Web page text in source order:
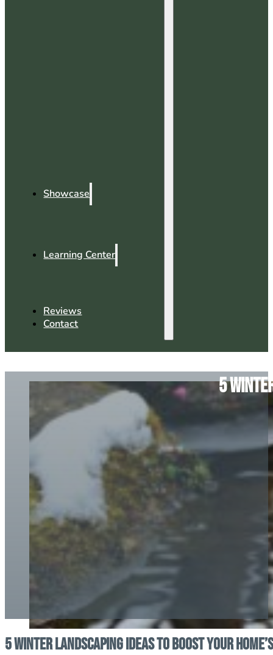
Showcase
Learning Center
Reviews
Contact
5
5 Winter Landscaping Ideas to Boost Your